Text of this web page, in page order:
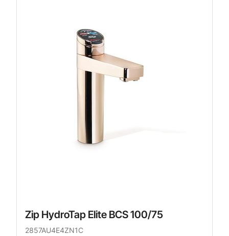
Zip HydroTap Elite BCS 100/75
2857AU4E4ZN1C